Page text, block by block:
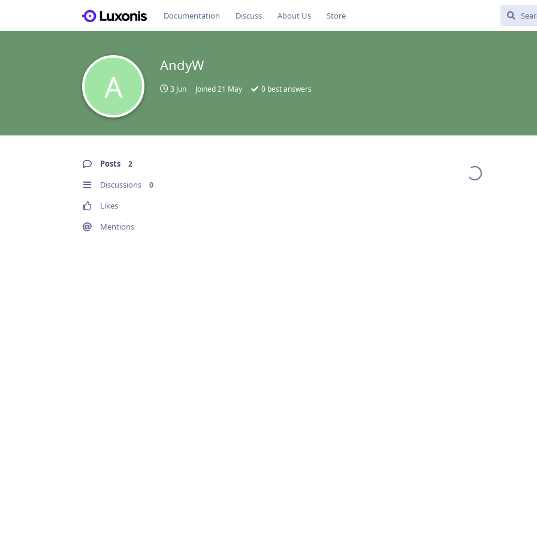
Documentation Discuss About Us Store
A
AndyW
3 Jun Joined21 May 0 best answers
Posts 2
Discussions 0
Likes
Mentions